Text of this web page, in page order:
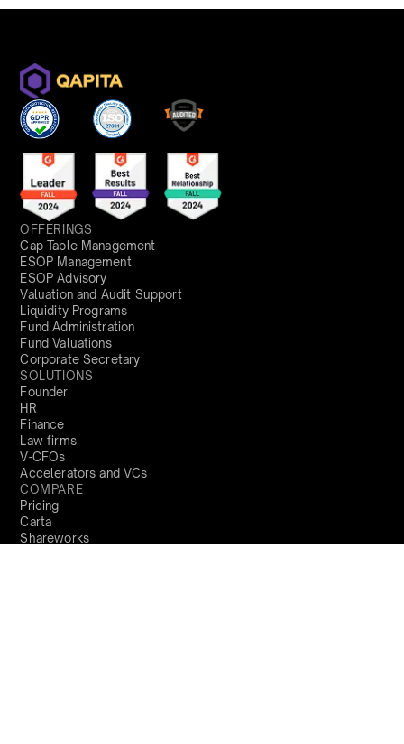
OFFERINGS
Cap Table Management
ESOP Management
ESOP Advisory
Valuation and Audit Support
Liquidity Programs
Fund Administration
Fund Valuations
Corporate Secretary
SOLUTIONS
Founder
HR
Finance
Law firms
V-CFOs
Accelerators and VCs
COMPARE
Pricing
Carta
Shareworks